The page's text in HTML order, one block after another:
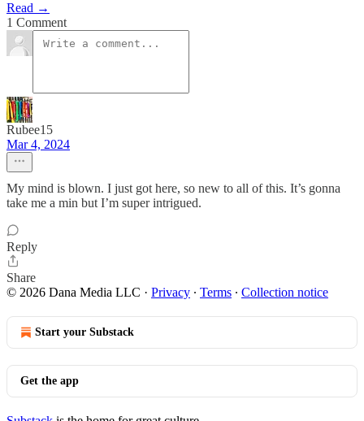
Read →
1 Comment
Rubee15
Mar 4, 2024
My mind is blown. I just got here, so new to all of this. It’s gonna
take me a min but I’m super intrigued.
Reply
Share
© 2026 Dana Media LLC · Privacy ∙ Terms ∙ Collection notice
Start your Substack
Get the app